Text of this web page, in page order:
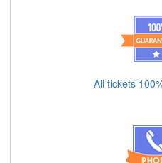
All tickets